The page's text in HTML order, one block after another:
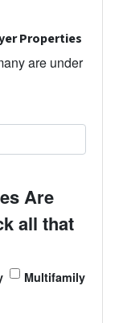
Properties
are under
Are
all that
Multifamily